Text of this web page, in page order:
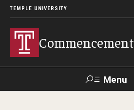
TEMPLE UNIVERSITY
Commencement
Menu